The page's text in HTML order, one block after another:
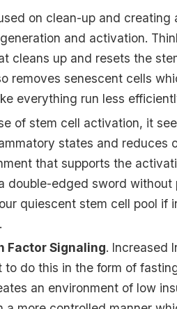
on clean-up and creating
and activation.
cleans up and resets the
removes senescent cells
everything run less
of stem cell activation, it
states and reduces
that supports the
double-edged sword
quiescent stem cell pool if
Factor Signaling. Increased
to do this in the form of
an environment of low